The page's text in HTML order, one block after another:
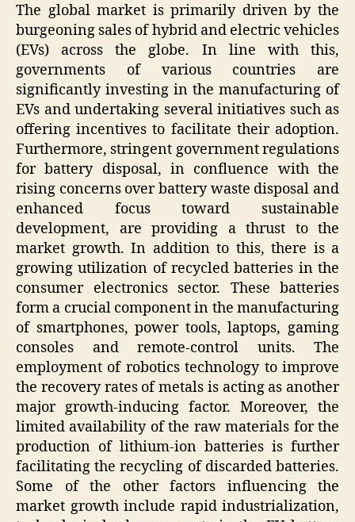
The global market is primarily driven by the
burgeoning sales of hybrid and electric vehicles
(EVs) across the globe. In line with this,
governments of various countries are
significantly investing in the manufacturing of
EVs and undertaking several initiatives such as
offering incentives to facilitate their adoption.
Furthermore, stringent government regulations
for battery disposal, in confluence with the
rising concerns over battery waste disposal and
enhanced focus toward sustainable
development, are providing a thrust to the
market growth. In addition to this, there is a
growing utilization of recycled batteries in the
consumer electronics sector. These batteries
form a crucial component in the manufacturing
of smartphones, power tools, laptops, gaming
consoles and remote-control units. The
employment of robotics technology to improve
the recovery rates of metals is acting as another
major growth-inducing factor. Moreover, the
limited availability of the raw materials for the
production of lithium-ion batteries is further
facilitating the recycling of discarded batteries.
Some of the other factors influencing the
market growth include rapid industrialization,